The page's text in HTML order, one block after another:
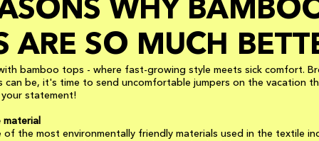
WHY
ARE SO MUCH
bamboo tops - where fast-growing style meets sick comfort.
can be, it's time to send uncomfortable jumpers on the vacation
statement!
of the most environmentally friendly materials used in the textile